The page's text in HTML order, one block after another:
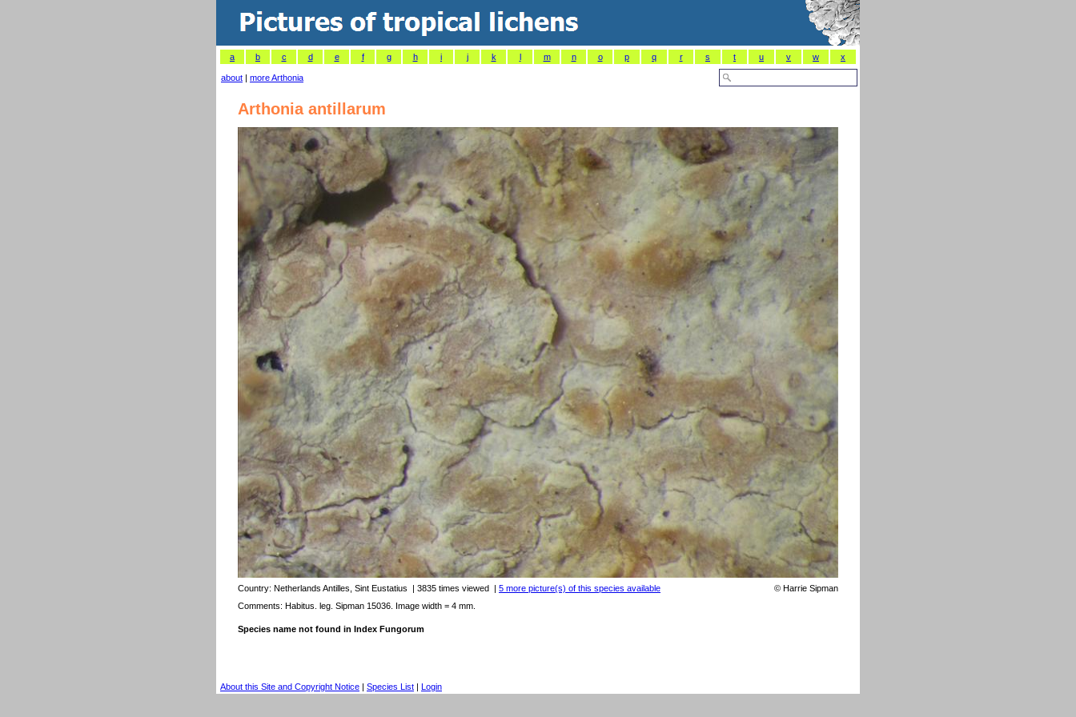
a b c d e f g h i j k l m n o p q r s t u v w x
about | more Arthonia
Arthonia antillarum
Country: Netherlands Antilles, Sint Eustatius | 3835 times viewed | 5 more picture(s) of this species available © Harrie Sipman
Comments: Habitus. leg. Sipman 15036. Image width = 4 mm.
Species name not found in Index Fungorum
About this Site and Copyright Notice | Species List | Login